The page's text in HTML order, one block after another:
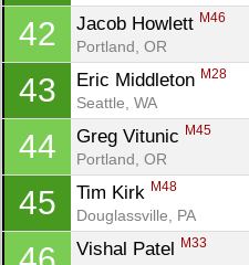
42 Jacob Howlett M46
Portland, OR
43 Eric Middleton M28
Seattle, WA
44 Greg Vitunic M45
Portland, OR
45 Tim Kirk M48
Douglassville, PA
Vishal Patel M33